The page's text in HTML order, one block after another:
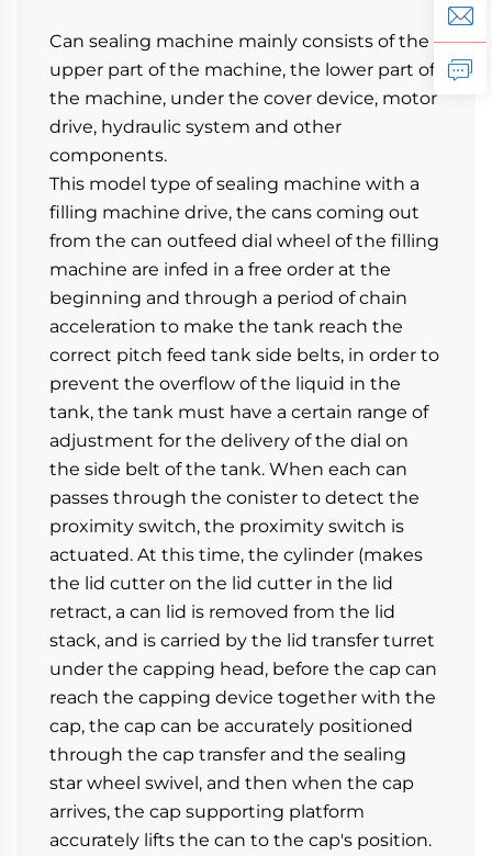
Can sealing machine mainly consists of the
upper part of the machine, the lower part of
the machine, under the cover device, motor
drive, hydraulic system and other
components.
This model type of sealing machine with a
filling machine drive, the cans coming out
from the can outfeed dial wheel of the filling
machine are infed in a free order at the
beginning and through a period of chain
acceleration to make the tank reach the
correct pitch feed tank side belts, in order to
prevent the overflow of the liquid in the
tank, the tank must have a certain range of
adjustment for the delivery of the dial on
the side belt of the tank. When each can
passes through the conister to detect the
proximity switch, the proximity switch is
actuated. At this time, the cylinder (makes
the lid cutter on the lid cutter in the lid
retract, a can lid is removed from the lid
stack, and is carried by the lid transfer turret
under the capping head, before the cap can
reach the capping device together with the
cap, the cap can be accurately positioned
through the cap transfer and the sealing
star wheel swivel, and then when the cap
arrives, the cap supporting platform
accurately lifts the can to the cap's position.